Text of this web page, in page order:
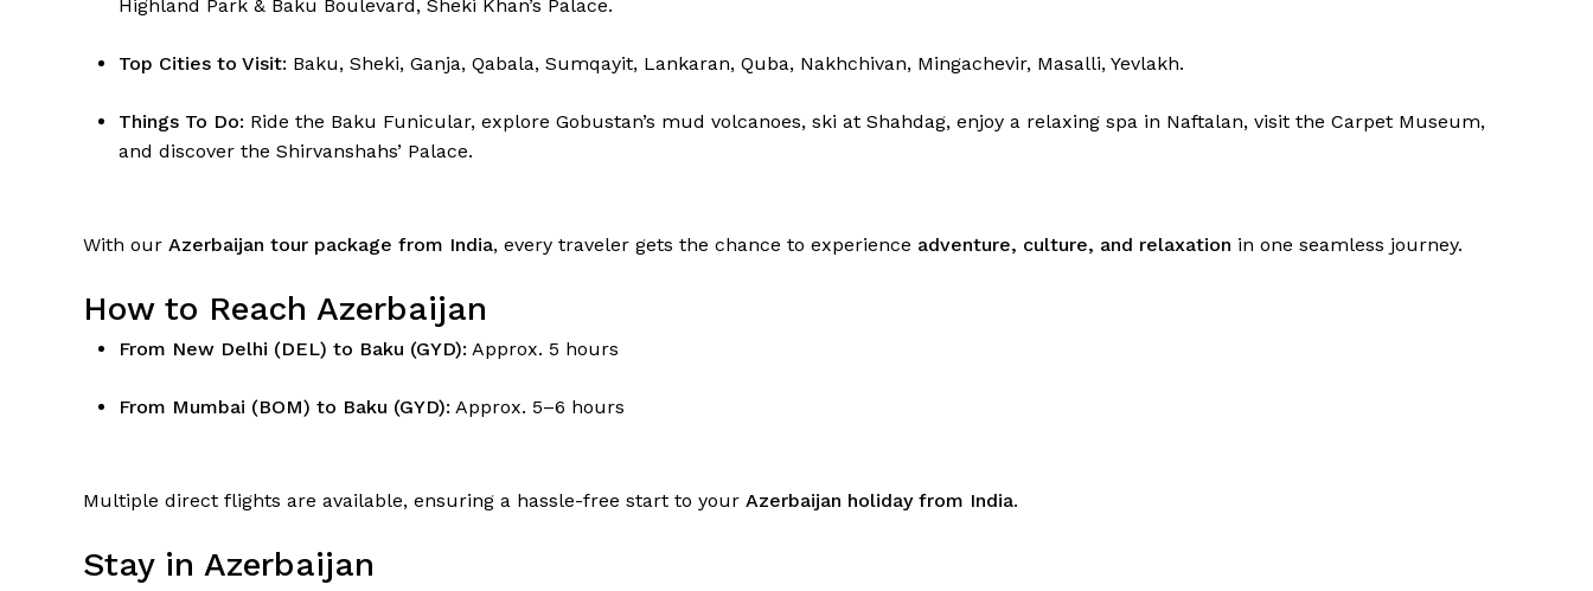
Highland Park & Baku Boulevard, Sheki Khan’s Palace.
Top Cities to Visit: Baku, Sheki, Ganja, Qabala, Sumqayit, Lankaran, Quba, Nakhchivan, Mingachevir, Masalli, Yevlakh.
Things To Do: Ride the Baku Funicular, explore Gobustan’s mud volcanoes, ski at Shahdag, enjoy a relaxing spa in Naftalan, visit the Carpet Museum,
and discover the Shirvanshahs’ Palace.
With our Azerbaijan tour package from India, every traveler gets the chance to experience adventure, culture, and relaxation in one seamless journey.
How to Reach Azerbaijan
From New Delhi (DEL) to Baku (GYD): Approx. 5 hours
From Mumbai (BOM) to Baku (GYD): Approx. 5–6 hours
Multiple direct flights are available, ensuring a hassle-free start to your Azerbaijan holiday from India.
Stay in Azerbaijan